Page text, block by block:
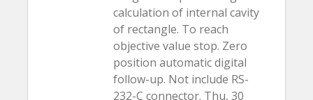
calculation of internal cavity
of rectangle. To reach
objective value stop. Zero
position automatic digital
follow-up. Not include RS-
232-C connector. Thu, 30